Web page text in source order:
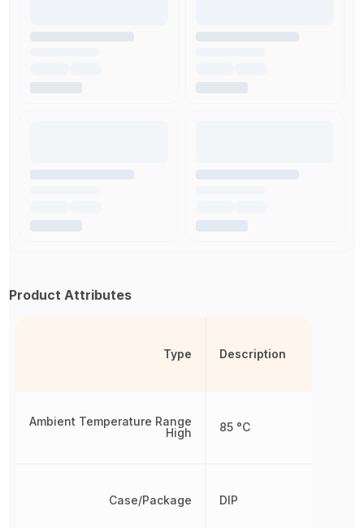
Product Attributes
Type
Ambient Temperature Range
High
Case/Package
Description
85 °C
DIP